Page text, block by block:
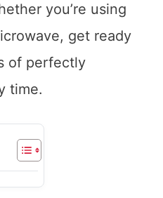
you’re using
get ready
of perfectly
time.